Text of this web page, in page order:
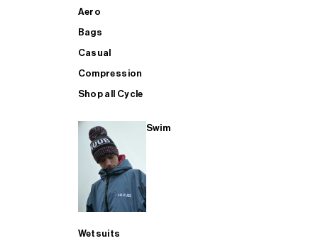
Aero
Bags
Casual
Compression
Shop all Cycle
Swim
Wetsuits